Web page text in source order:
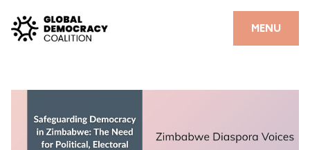
MENU
CLOSE
GDC RESOURCES